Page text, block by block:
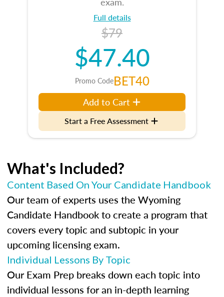
Full details
$79
$47.40
Promo CodeBET40
Add to Cart
Start a Free Assessment
What's Included?
Content Based On Your Candidate Handbook
Our team of experts uses the Wyoming
Candidate Handbook to create a program that
covers every topic and subtopic in your
upcoming licensing exam.
Individual Lessons By Topic
Our Exam Prep breaks down each topic into
individual lessons for an in-depth learning